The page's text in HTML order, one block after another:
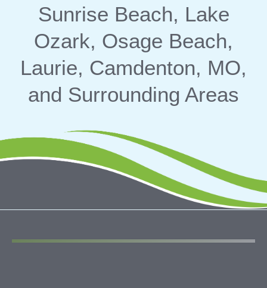
Sunrise Beach, Lake
Ozark, Osage Beach,
Laurie, Camdenton, MO,
and Surrounding Areas